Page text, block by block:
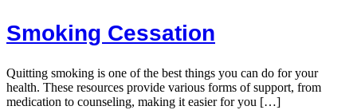
Smoking Cessation
Quitting smoking is one of the best things you can do for your
health. These resources provide various forms of support, from
medication to counseling, making it easier for you […]